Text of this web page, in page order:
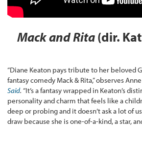
Mack and Rita(dir.
“Diane Keaton pays tribute to her beloved
fantasy comedy Mack & Rita,” observes
Said. “It’s a fantasy wrapped in Keaton’s
personality and charm that feels like a
deep or probing and it doesn’t ask a lot of
draw because she is one-of-a-kind, a star,